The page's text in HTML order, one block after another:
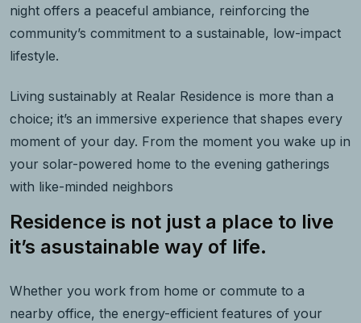
night offers a peaceful ambiance, reinforcing the
community’s commitment to a sustainable, low-impact
lifestyle.
Living sustainably at Realar Residence is more than a
choice; it’s an immersive experience that shapes every
moment of your day. From the moment you wake up in
your solar-powered home to the evening gatherings
with like-minded neighbors
Residence is not just a place to live
it’s asustainable way of life.
Whether you work from home or commute to a
nearby office, the energy-efficient features of your